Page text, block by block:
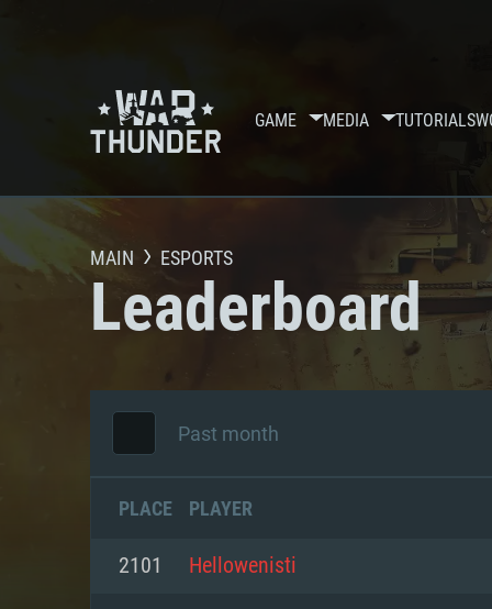
GAME MEDIA TUTORIALS
MAIN ESPORTS
Leaderboard
Past month
PLACE PLAYER
2101 Hellowenisti